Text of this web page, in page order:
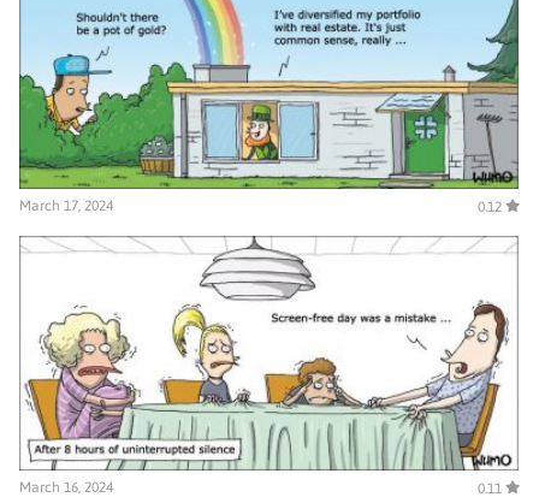
March 17, 2024 0.12
March 16, 2024 0.11